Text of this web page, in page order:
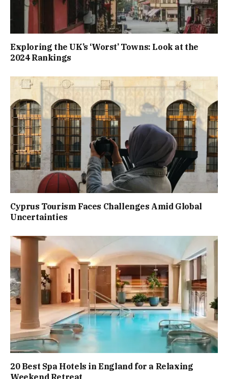
Exploring the UK’s ‘Worst’ Towns: Look at the
2024 Rankings
Cyprus Tourism Faces Challenges Amid Global
Uncertainties
20 Best Spa Hotels in England for a Relaxing
Weekend Retreat